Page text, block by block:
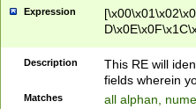
Expression
Description
This RE will
fields wherein
Matches all alphan,